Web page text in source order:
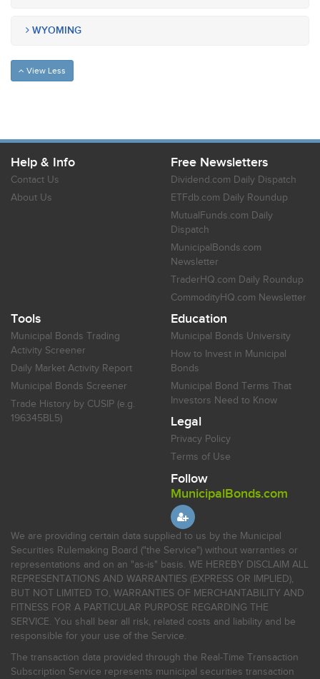
WYOMING
View Less
Help & Info
Contact Us
About Us
Free Newsletters
Dividend.com Daily Dispatch
ETFdb.com Daily Roundup
MutualFunds.com Daily
Dispatch
MunicipalBonds.com
Newsletter
TraderHQ.com Daily Roundup
CommodityHQ.com Newsletter
Tools
Municipal Bonds Trading
Activity Screener
Daily Market Activity Report
Municipal Bonds Screener
Trade History by CUSIP (e.g.
196345BL5)
Education
Municipal Bonds University
How to Invest in Municipal
Bonds
Municipal Bond Terms That
Investors Need to Know
Legal
Privacy Policy
Terms of Use
Follow
MunicipalBonds.com
We are providing certain data supplied to us by the Municipal
Securities Rulemaking Board ("the Service") without warranties or
representations and on an "as-is" basis. WE HEREBY DISCLAIM ALL
REPRESENTATIONS AND WARRANTIES (EXPRESS OR IMPLIED),
BUT NOT LIMITED TO, WARRANTIES OF MERCHANTABILITY AND
FITNESS FOR A PARTICULAR PURPOSE REGARDING THE
SERVICE. You shall bear all risk, related costs and liability and be
responsible for your use of the Service.
The transaction data provided through the Real-Time Transaction
Subscription Service represents municipal securities transaction